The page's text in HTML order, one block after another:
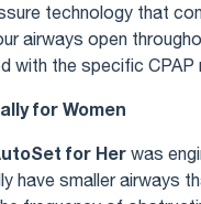
technology that
airways open
with the specific CPAP
for Women
for Her was
have smaller airways